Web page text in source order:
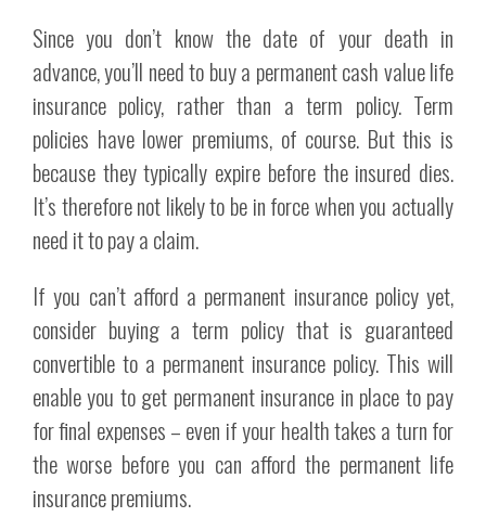
Since you don’t know the date of your death in
advance, you’ll need to buy a permanent cash value life
insurance policy, rather than a term policy. Term
policies have lower premiums, of course. But this is
because they typically expire before the insured dies.
It’s therefore not likely to be in force when you actually
need it to pay a claim.
If you can’t afford a permanent insurance policy yet,
consider buying a term policy that is guaranteed
convertible to a permanent insurance policy. This will
enable you to get permanent insurance in place to pay
for final expenses – even if your health takes a turn for
the worse before you can afford the permanent life
insurance premiums.